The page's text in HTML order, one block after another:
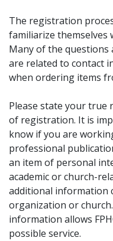
The registration
familiarize themselves
Many of the
are related to contact
when ordering items
Please state your true
of registration. It is
know if you are
professional
an item of personal
academic or church-
additional information
organization or
information allows
possible service.